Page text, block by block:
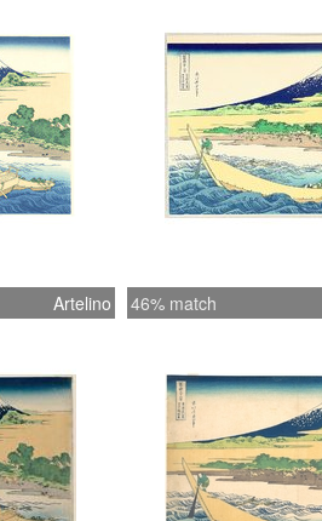
Artelino 46% match